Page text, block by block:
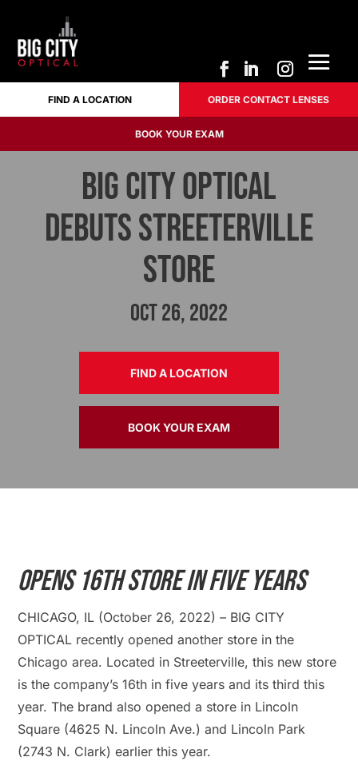
FIND A LOCATION ORDER CONTACT LENSES
BOOK YOUR EXAM
ORDER CONTACT LENSES
BIG CITY OPTICAL
Debuts Streeterville
Store
Oct 26, 2022
FIND A LOCATION
BOOK YOUR EXAM
Opens 16th Store In Five Years
CHICAGO, IL (October 26, 2022) – BIG CITY
OPTICAL recently opened another store in the
Chicago area. Located in Streeterville, this new store
is the company’s 16th in five years and its third this
year. The brand also opened a store in Lincoln
Square (4625 N. Lincoln Ave.) and Lincoln Park
(2743 N. Clark) earlier this year.